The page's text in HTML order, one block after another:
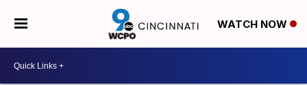
WATCH NOW